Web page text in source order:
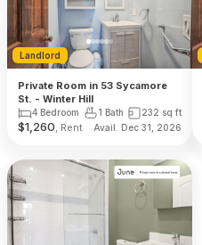
Landlord
Private Room in 53 Sycamore
St. - Winter Hill
4 Bedroom 1 Bath 232 sq ft
$1,260 , Rent Avail. Dec 31, 2026